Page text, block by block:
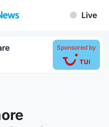
Live
Sponsored by